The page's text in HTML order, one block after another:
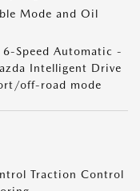
Mode and Oil
6-Speed Automatic -
Intelligent Drive
off-road mode
Traction Control